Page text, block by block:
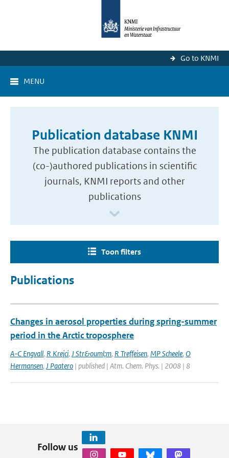
Go to KNMI
MENU
Publication database KNMI
The publication database contains the
(co-)authored publications in scientific
journals, KNMI reports and other
publications
Toon filters
Publications
Changes in aerosol properties during spring-summer
period in the Arctic troposphere
A-C Engvall, R Krejci, J Str&ouml;m, R Treffeisen, MP Scheele, O
Hermansen, J Paatero | published | Atm. Chem. Phys. | 2008 | 8
Follow us